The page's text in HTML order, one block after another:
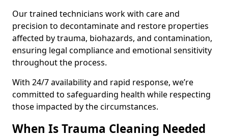
Our trained technicians work with care and
precision to decontaminate and restore properties
affected by trauma, biohazards, and contamination,
ensuring legal compliance and emotional sensitivity
throughout the process.
With 24/7 availability and rapid response, we’re
committed to safeguarding health while respecting
those impacted by the circumstances.
When Is Trauma Cleaning Needed